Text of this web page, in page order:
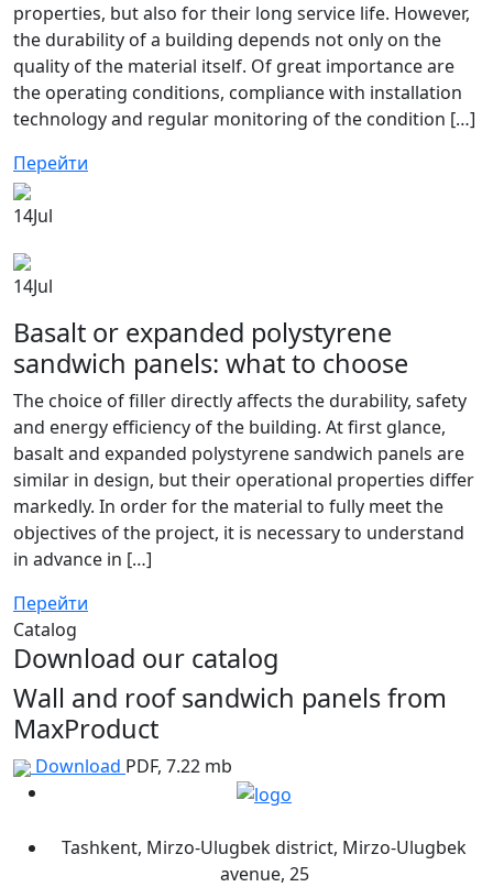
properties, but also for their long service life. However,
the durability of a building depends not only on the
quality of the material itself. Of great importance are
the operating conditions, compliance with installation
technology and regular monitoring of the condition […]
Перейти
14Jul
14Jul
Basalt or expanded polystyrene
sandwich panels: what to choose
The choice of filler directly affects the durability, safety
and energy efficiency of the building. At first glance,
basalt and expanded polystyrene sandwich panels are
similar in design, but their operational properties differ
markedly. In order for the material to fully meet the
objectives of the project, it is necessary to understand
in advance in […]
Перейти
Catalog
Download our catalog
Wall and roof sandwich panels from
MaxProduct
Download PDF, 7.22 mb
Tashkent, Mirzo-Ulugbek district, Mirzo-Ulugbek
avenue, 25